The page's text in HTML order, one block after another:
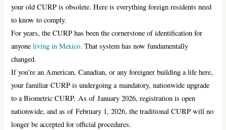
your old CURP is obsolete. Here is everything foreign residents need
to know to comply.
For years, the CURP has been the cornerstone of identification for
anyoneliving in Mexico. That system has now fundamentally
changed.
If you’re an American, Canadian, or any foreigner building a life here,
your familiar CURP is undergoing a mandatory, nationwide upgrade
to a Biometric CURP. As of January 2026, registration is open
nationwide, and as of February 1, 2026, the traditional CURP will no
longer be accepted for official procedures.